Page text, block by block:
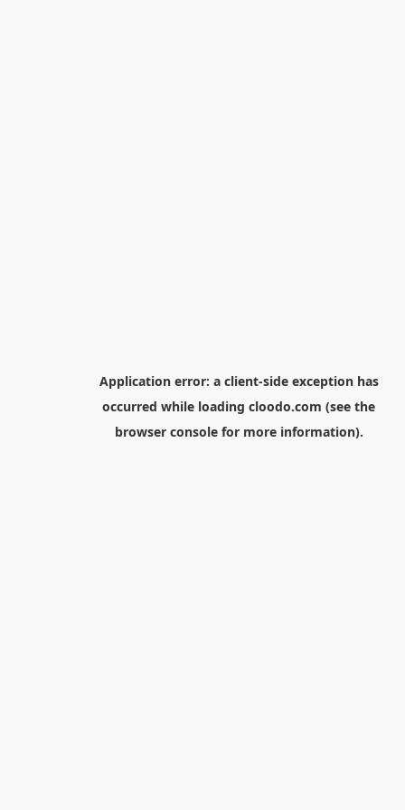
Application error: a client-side exception has
occurred while loading cloodo.com (see the
browser consolefor more information).